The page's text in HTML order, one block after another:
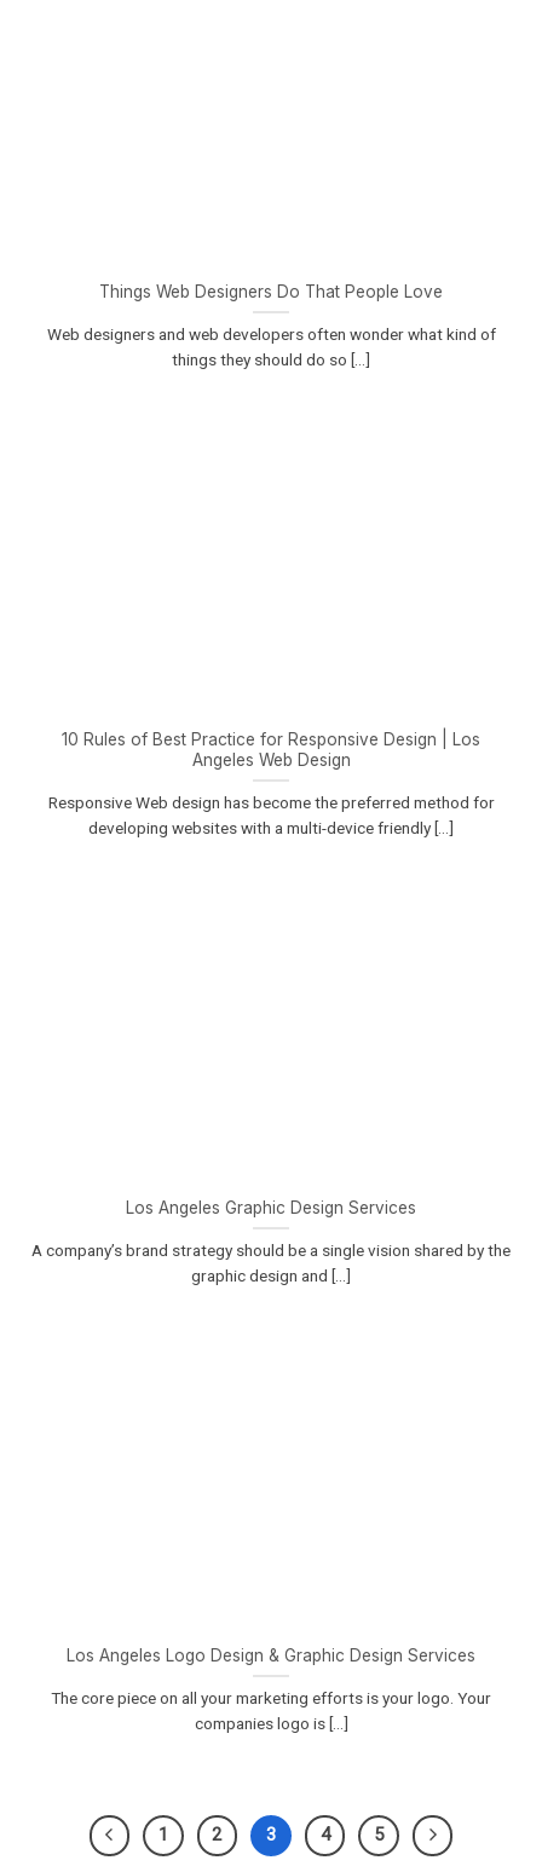
Things Web Designers Do That People Love
Web designers and web developers often wonder what kind of
things they should do so [...]
10 Rules of Best Practice for Responsive Design | Los
Angeles Web Design
Responsive Web design has become the preferred method for
developing websites with a multi-device friendly [...]
Los Angeles Graphic Design Services
A company’s brand strategy should be a single vision shared by the
graphic design and [...]
Los Angeles Logo Design & Graphic Design Services
The core piece on all your marketing efforts is your logo. Your
companies logo is [...]
1 2 3 4 5